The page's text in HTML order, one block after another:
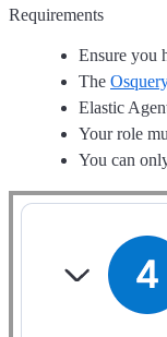
Requirements
Ensure you
The
Elastic
Your role
You can